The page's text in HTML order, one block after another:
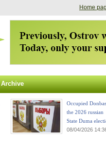
Home
Archive
Occupied
the 2026 russian
State Duma
08/04/2026